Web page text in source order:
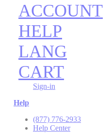
ACCOUNT
HELP
LANG
CART
Sign-in
Help
(877) 776-2933
Help Center